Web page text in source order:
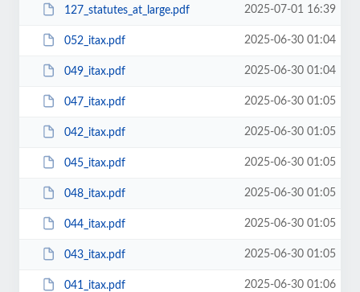
127_statutes_at_large.pdf 2025-07-01 16:39
052_itax.pdf 2025-06-30 01:04
049_itax.pdf 2025-06-30 01:04
047_itax.pdf 2025-06-30 01:05
042_itax.pdf 2025-06-30 01:05
045_itax.pdf 2025-06-30 01:05
048_itax.pdf 2025-06-30 01:05
044_itax.pdf 2025-06-30 01:05
043_itax.pdf 2025-06-30 01:05
041_itax.pdf 2025-06-30 01:06